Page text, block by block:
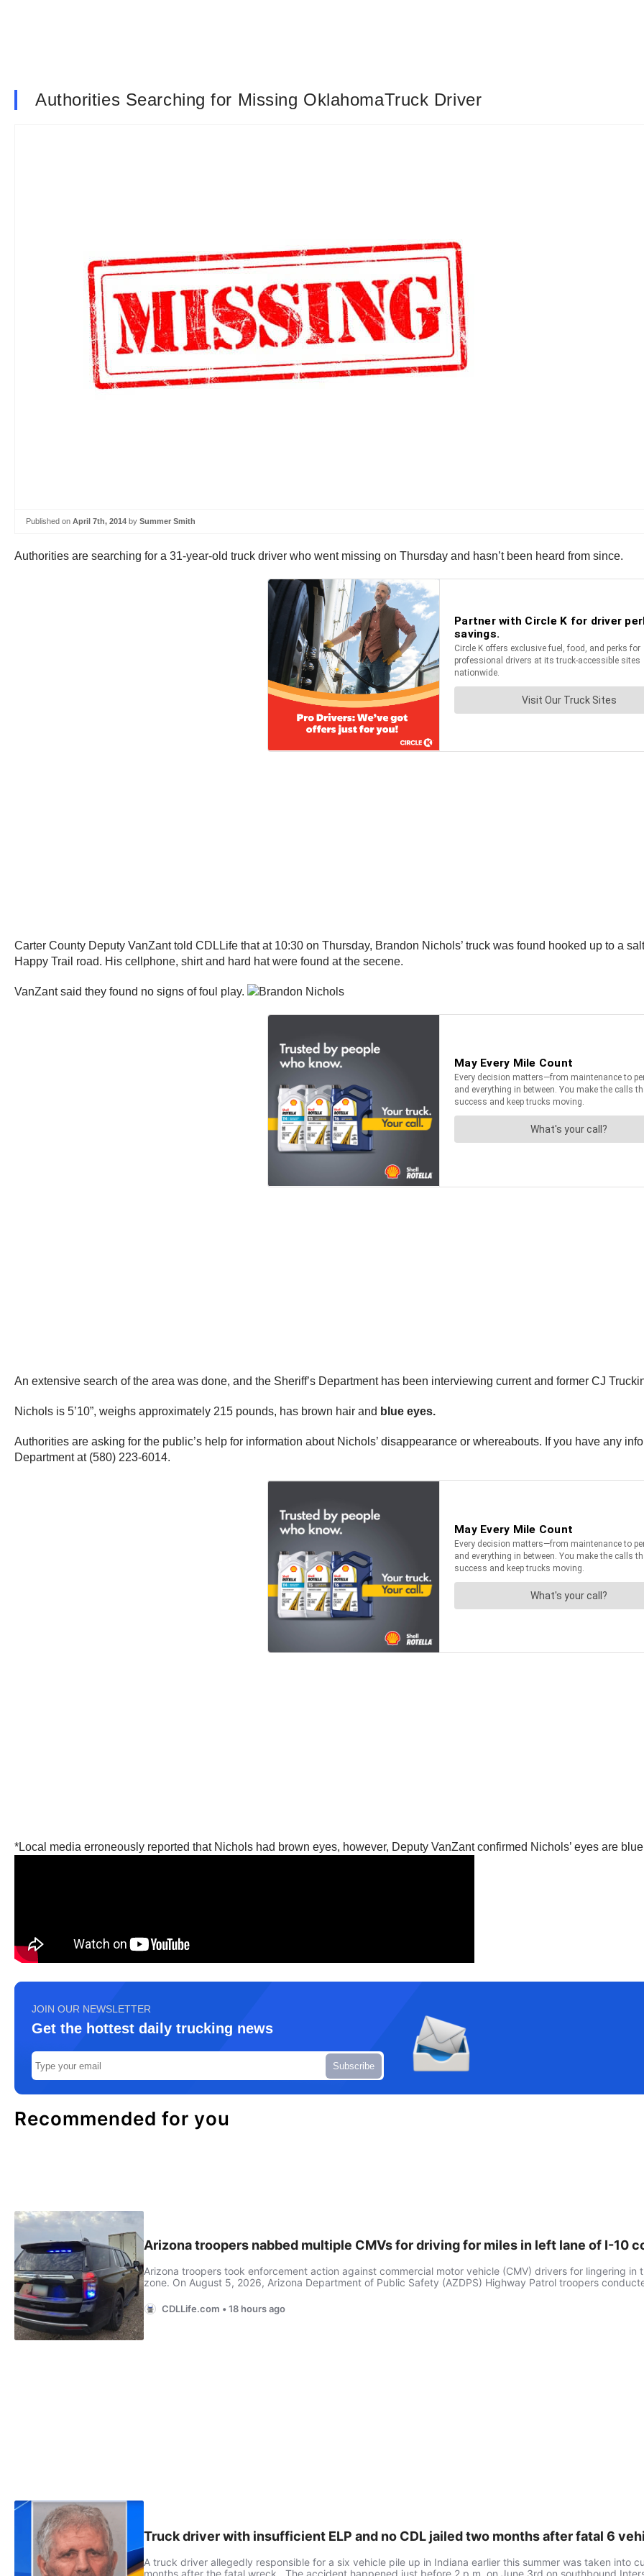
Authorities Searching for Missing OklahomaTruck Driver
Published on April 7th, 2014 by Summer Smith
Authorities are searching for a 31-year-old truck driver who went missing on Thursday and hasn’t been heard from since.
Carter County Deputy VanZant told CDLLife that at 10:30 on Thursday, Brandon Nichols’ truck was found hooked up to a
Happy Trail road. His cellphone, shirt and hard hat were found at the secene.
VanZant said they found no signs of foul play.
An extensive search of the area was done, and the Sheriff’s Department has been interviewing current and former CJ
Nichols is 5’10”, weighs approximately 215 pounds, has brown hair and blue eyes.
Authorities are asking for the public’s help for information about Nichols’ disappearance or whereabouts. If you have any
Department at (580) 223-6014.
*Local media erroneously reported that Nichols had brown eyes, however, Deputy VanZant confirmed Nichols’ eyes are
JOIN OUR NEWSLETTER
Get the hottest daily trucking news